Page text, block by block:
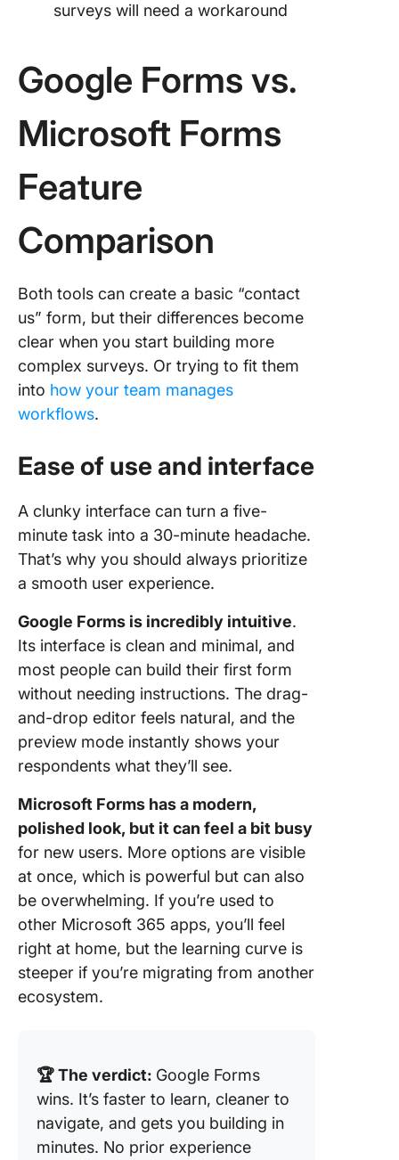
surveys will need a workaround
Google Forms vs.
Microsoft Forms
Feature
Comparison
Both tools can create a basic “contact
us” form, but their differences become
clear when you start building more
complex surveys. Or trying to fit them
into how your team manages
workflows.
Ease of use and interface
A clunky interface can turn a five-
minute task into a 30-minute headache.
That’s why you should always prioritize
a smooth user experience.
Google Forms is incredibly intuitive.
Its interface is clean and minimal, and
most people can build their first form
without needing instructions. The drag-
and-drop editor feels natural, and the
preview mode instantly shows your
respondents what they’ll see.
Microsoft Forms has a modern,
polished look, but it can feel a bit busy
for new users. More options are visible
at once, which is powerful but can also
be overwhelming. If you’re used to
other Microsoft 365 apps, you’ll feel
right at home, but the learning curve is
steeper if you’re migrating from another
ecosystem.
🏆 The verdict: Google Forms
wins. It’s faster to learn, cleaner to
navigate, and gets you building in
minutes. No prior experience